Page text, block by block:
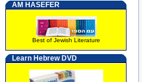
AM HASEFER
Best of Jewish Literature
Learn Hebrew DVD